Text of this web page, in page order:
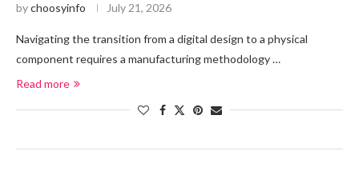
bychoosyinfo July 21, 2026
Navigating the transition from a digital design to a physical
component requires a manufacturing methodology …
Read more